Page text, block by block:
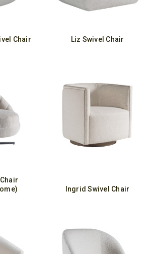
Chair Liz Swivel Chair
Ingrid Swivel Chair